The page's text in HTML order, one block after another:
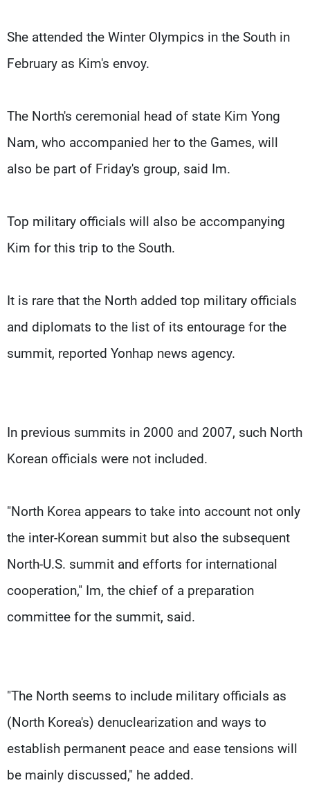
She attended the Winter Olympics in the South in
February as Kim's envoy.
The North's ceremonial head of state Kim Yong
Nam, who accompanied her to the Games, will
also be part of Friday's group, said Im.
Top military officials will also be accompanying
Kim for this trip to the South.
It is rare that the North added top military officials
and diplomats to the list of its entourage for the
summit, reported Yonhap news agency.
In previous summits in 2000 and 2007, such North
Korean officials were not included.
"North Korea appears to take into account not only
the inter-Korean summit but also the subsequent
North-U.S. summit and efforts for international
cooperation," Im, the chief of a preparation
committee for the summit, said.
"The North seems to include military officials as
(North Korea's) denuclearization and ways to
establish permanent peace and ease tensions will
be mainly discussed," he added.